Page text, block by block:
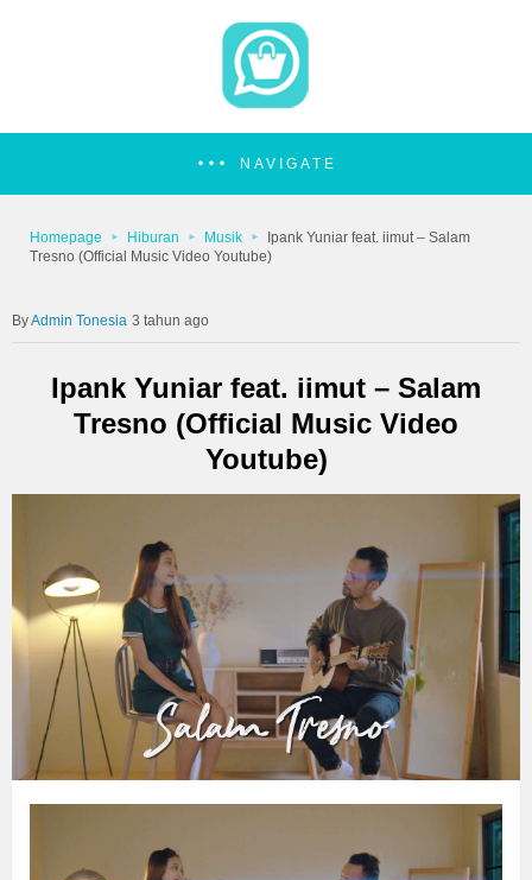
NAVIGATE
Homepage Hiburan Musik
Ipank Yuniar feat. iimut – Salam
Tresno (Official Music Video Youtube)
Admin Tonesia 3 tahun ago
Ipank Yuniar feat. iimut – Salam
Tresno (Official Music Video
Youtube)